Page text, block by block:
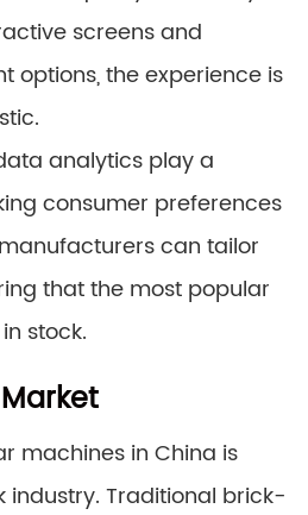
screens and
options, the experience is
analytics play a
consumer preferences
can tailor
that the most popular
stock.
machines in China is
industry. Traditional brick-